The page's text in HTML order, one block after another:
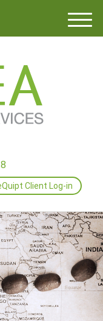
M
Client Log-in